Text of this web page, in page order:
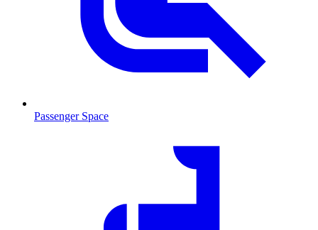
Passenger Space